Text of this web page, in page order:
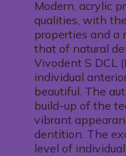
Modern, acrylic
qualities, with
properties and a
that of natural
Vivodent S DCL
individual
beautiful. The
build-up of the
vibrant
dentition. The
level of